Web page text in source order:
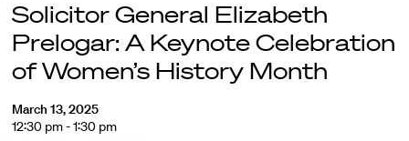
Solicitor General Elizabeth
Prelogar: A Keynote Celebration
of Women’s History Month
March 13, 2025
12:30 pm - 1:30 pm